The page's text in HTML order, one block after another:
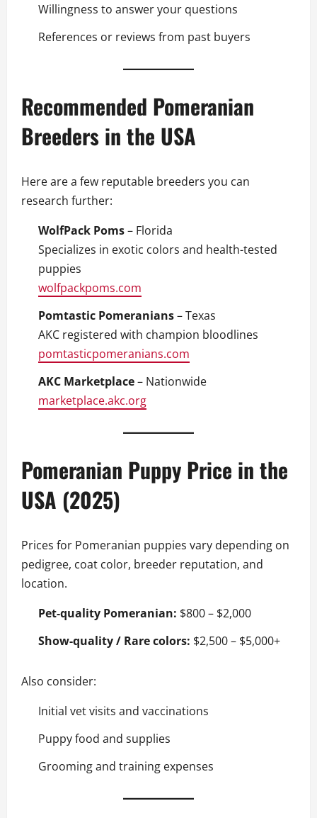
Willingness to answer your questions
References or reviews from past buyers
Recommended Pomeranian
Breeders in the USA
Here are a few reputable breeders you can
research further:
WolfPack Poms– Florida
Specializes in exotic colors and health-tested
puppies
wolfpackpoms.com
Pomtastic Pomeranians– Texas
AKC registered with champion bloodlines
pomtasticpomeranians.com
AKC Marketplace– Nationwide
marketplace.akc.org
Pomeranian Puppy Price in the
USA (2025)
Prices for Pomeranian puppies vary depending on
pedigree, coat color, breeder reputation, and
location.
Pet-quality Pomeranian: $800 – $2,000
Show-quality / Rare colors: $2,500 – $5,000+
Also consider:
Initial vet visits and vaccinations
Puppy food and supplies
Grooming and training expenses